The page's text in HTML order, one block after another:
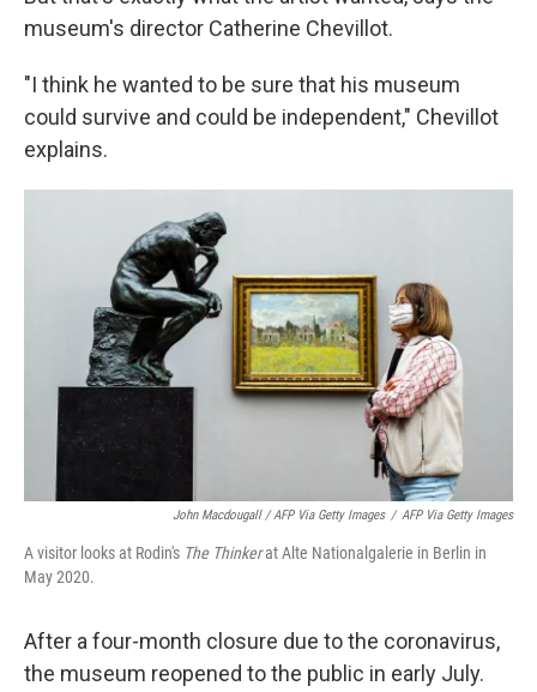
museum's director Catherine Chevillot.
"I think he wanted to be sure that his museum
could survive and could be independent," Chevillot
explains.
John Macdougall / AFP Via Getty Images / AFP Via Getty Images
A visitor looks at Rodin's The Thinkerat Alte Nationalgalerie in Berlin in
May 2020.
After a four-month closure due to the coronavirus,
the museum reopened to the public in early July.